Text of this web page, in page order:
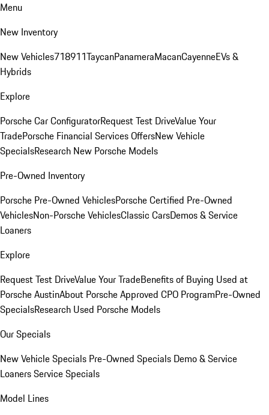
Menu
New Inventory
New Vehicles718911TaycanPanameraMacanCayenneEVs &
Hybrids
Explore
Porsche Car ConfiguratorRequest Test DriveValue Your
TradePorsche Financial Services OffersNew Vehicle
SpecialsResearch New Porsche Models
Pre-Owned Inventory
Porsche Pre-Owned VehiclesPorsche Certified Pre-Owned
VehiclesNon-Porsche VehiclesClassic CarsDemos & Service
Loaners
Explore
Request Test DriveValue Your TradeBenefits of Buying Used at
Porsche AustinAbout Porsche Approved CPO ProgramPre-Owned
SpecialsResearch Used Porsche Models
Our Specials
New Vehicle Specials Pre-Owned Specials Demo & Service
LoanersService Specials
Model Lines